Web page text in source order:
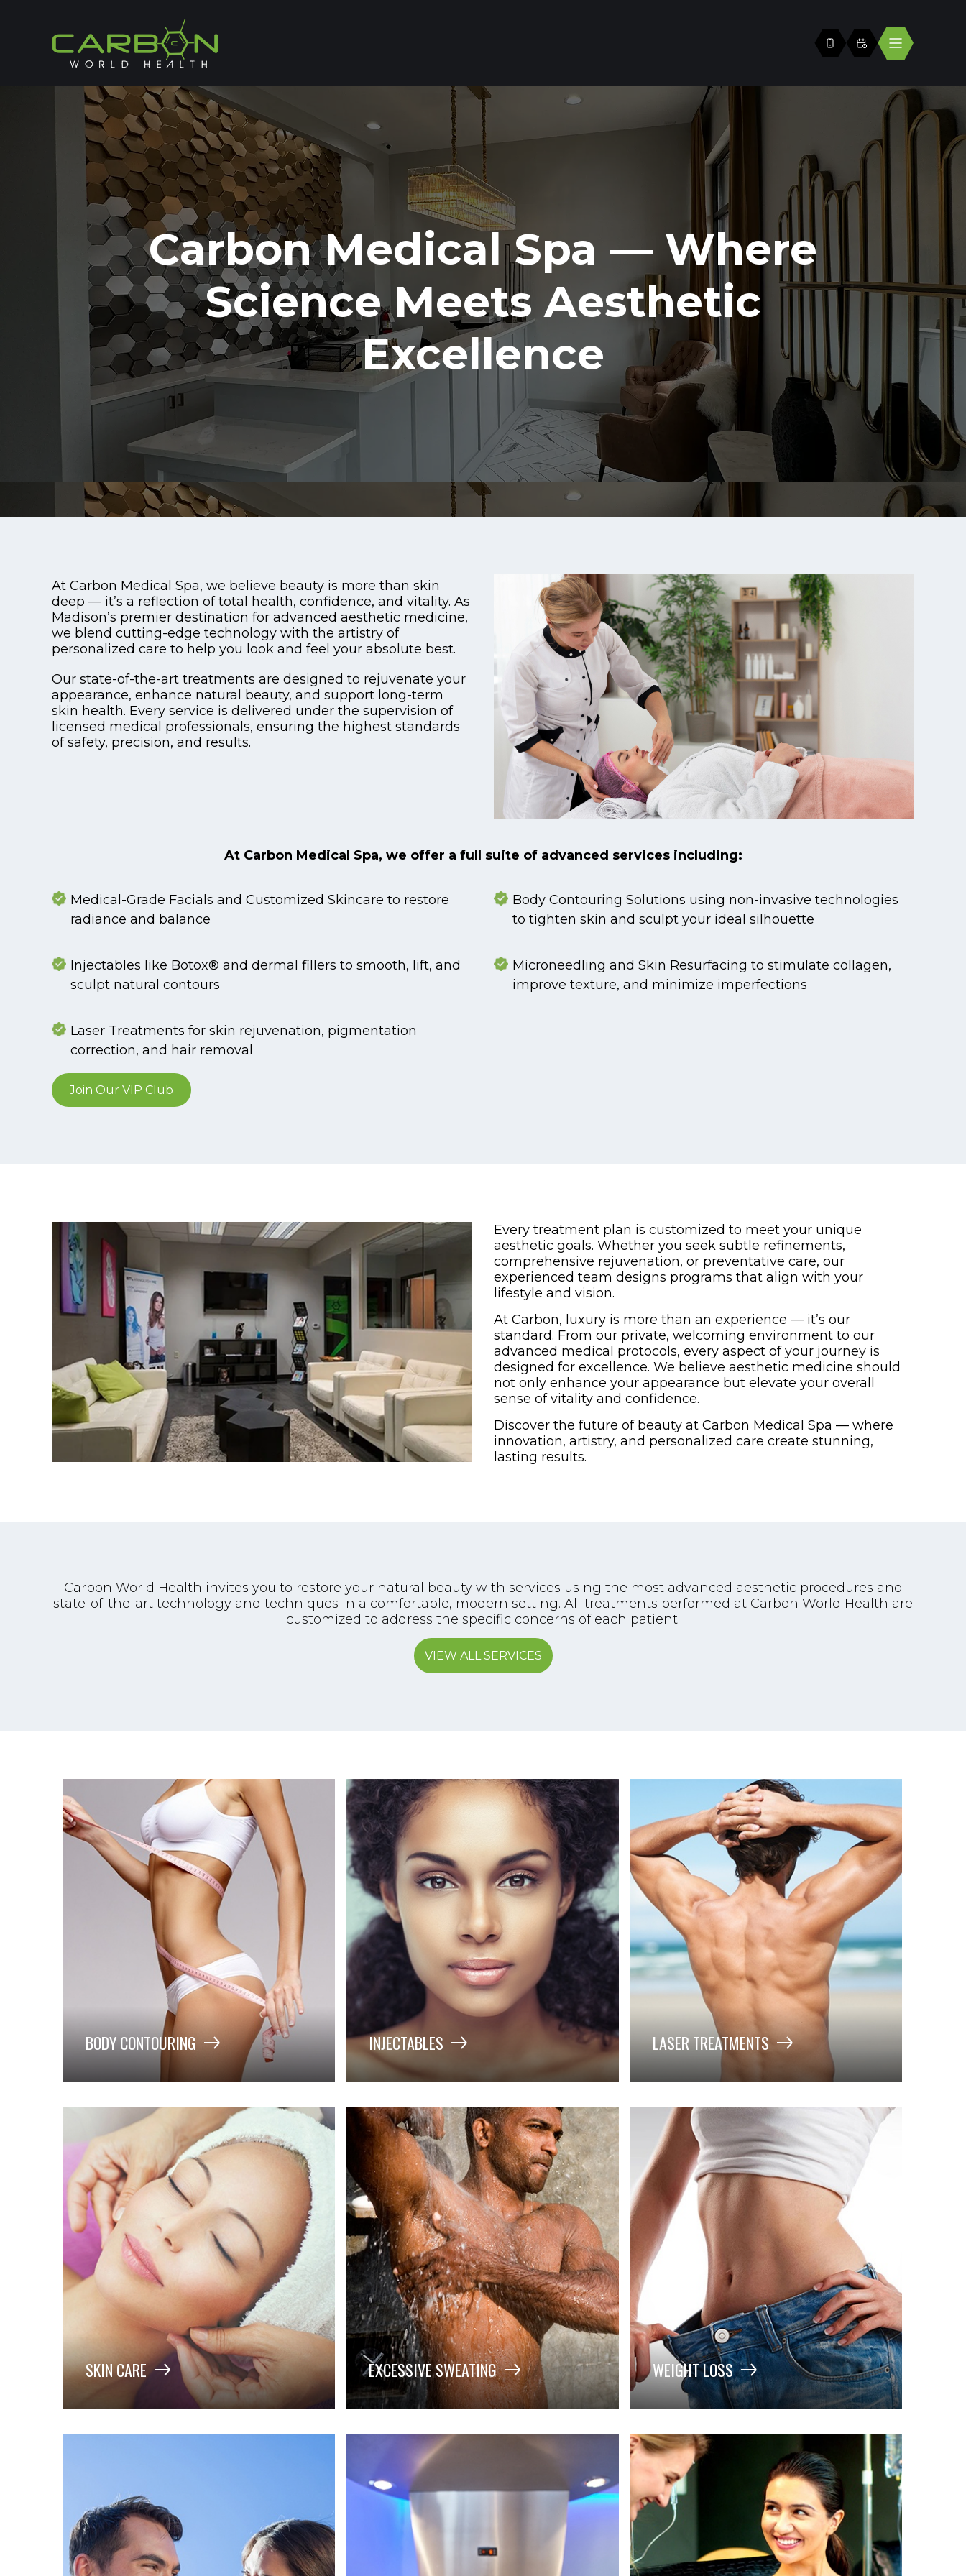
Carbon Medical Spa — Where
Science Meets Aesthetic
Excellence
At Carbon Medical Spa, we believe beauty is more than skin
deep — it’s a reflection of total health, confidence, and vitality. As
Madison’s premier destination for advanced aesthetic medicine,
we blend cutting-edge technology with the artistry of
personalized care to help you look and feel your absolute best.
Our state-of-the-art treatments are designed to rejuvenate your
appearance, enhance natural beauty, and support long-term
skin health. Every service is delivered under the supervision of
licensed medical professionals, ensuring the highest standards
of safety, precision, and results.
At Carbon Medical Spa, we offer a full suite of advanced services including:
Medical-Grade Facials and Customized Skincare to restore
radiance and balance
Injectables like Botox® and dermal fillers to smooth, lift, and
sculpt natural contours
Laser Treatments for skin rejuvenation, pigmentation
correction, and hair removal
Join Our VIP Club
Body Contouring Solutions using non-invasive technologies
to tighten skin and sculpt your ideal silhouette
Microneedling and Skin Resurfacing to stimulate collagen,
improve texture, and minimize imperfections
Every treatment plan is customized to meet your unique
aesthetic goals. Whether you seek subtle refinements,
comprehensive rejuvenation, or preventative care, our
experienced team designs programs that align with your
lifestyle and vision.
At Carbon, luxury is more than an experience — it’s our
standard. From our private, welcoming environment to our
advanced medical protocols, every aspect of your journey is
designed for excellence. We believe aesthetic medicine should
not only enhance your appearance but elevate your overall
sense of vitality and confidence.
Discover the future of beauty at Carbon Medical Spa — where
innovation, artistry, and personalized care create stunning,
lasting results.
Carbon World Health invites you to restore your natural beauty with services using the most advanced aesthetic procedures and
state-of-the-art technology and techniques in a comfortable, modern setting. All treatments performed at Carbon World Health are
customized to address the specific concerns of each patient.
VIEW ALL SERVICES
BODY CONTOURING INJECTABLES LASER TREATMENTS
SKIN CARE EXCESSIVE SWEATING WEIGHT LOSS